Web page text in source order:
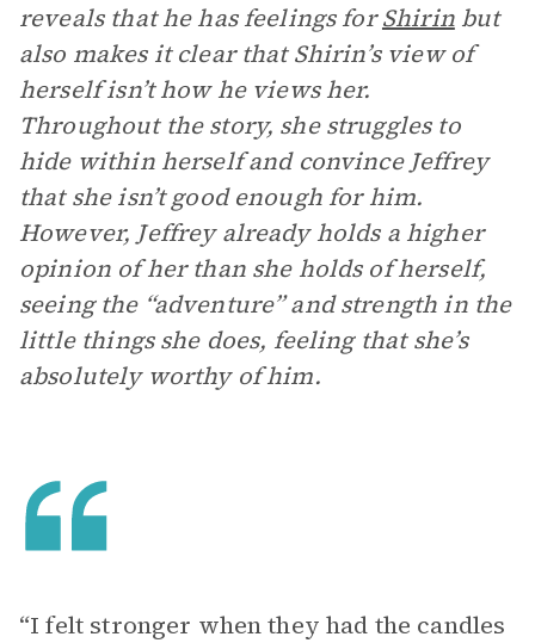
reveals that he has feelings forShirinbut
also makes it clear that Shirin’s view of
herself isn’t how he views her.
Throughout the story, she struggles to
hide within herself and convince Jeffrey
that she isn’t good enough for him.
However, Jeffrey already holds a higher
opinion of her than she holds of herself,
seeing the “adventure” and strength in the
little things she does, feeling that she’s
absolutely worthy of him.
“I felt stronger when they had the candles